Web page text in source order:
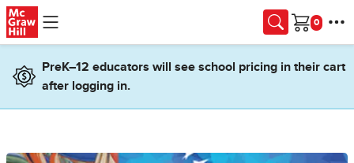
Skip to main content
Cart
PreK–12 educators will see school pricing in their cart
after logging in.